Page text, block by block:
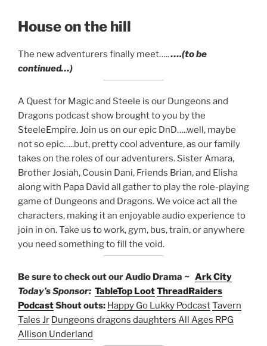
House on the hill
The new adventurers finally meet…..….(to be
continued…)
A Quest for Magic and Steele is our Dungeons and
Dragons podcast show brought to you by the
SteeleEmpire. Join us on our epic DnD…..well, maybe
not so epic…..but, pretty cool adventure, as our family
takes on the roles of our adventurers. Sister Amara,
Brother Josiah, Cousin Dani, Friends Brian, and Elisha
along with Papa David all gather to play the role-playing
game of Dungeons and Dragons. We voice act all the
characters, making it an enjoyable audio experience to
join in on. Take us to work, gym, bus, train, or anywhere
you need something to fill the void.
Be sure to check out our Audio Drama ~ Ark City
Today’s Sponsor: TableTop LootThreadRaiders
PodcastShout outs: Happy Go Lukky PodcastTavern
Tales Jr Dungeons dragons daughters All Ages RPG
Allison Underland